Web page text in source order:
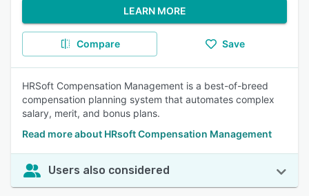
LEARN MORE
Compare Save
HRSoft Compensation Management is a best-of-breed
compensation planning system that automates complex
salary, merit, and bonus plans.
Read more about HRsoft Compensation Management
Users also considered